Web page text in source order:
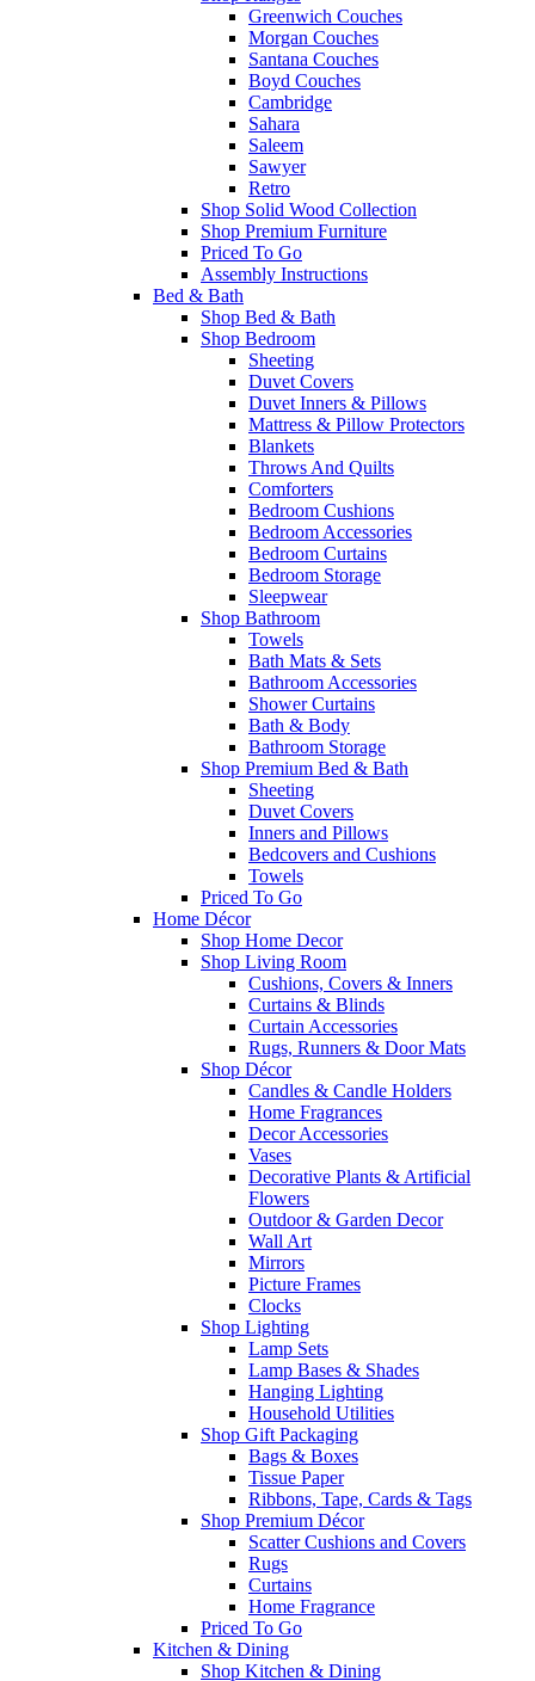
Greenwich Couches
Morgan Couches
Santana Couches
Boyd Couches
Cambridge
Sahara
Saleem
Sawyer
Retro
Shop Solid Wood Collection
Shop Premium Furniture
Priced To Go
Assembly Instructions
Bed & Bath
Shop Bed & Bath
Shop Bedroom
Sheeting
Duvet Covers
Duvet Inners & Pillows
Mattress & Pillow Protectors
Blankets
Throws And Quilts
Comforters
Bedroom Cushions
Bedroom Accessories
Bedroom Curtains
Bedroom Storage
Sleepwear
Shop Bathroom
Towels
Bath Mats & Sets
Bathroom Accessories
Shower Curtains
Bath & Body
Bathroom Storage
Shop Premium Bed & Bath
Sheeting
Duvet Covers
Inners and Pillows
Bedcovers and Cushions
Towels
Priced To Go
Home Décor
Shop Home Decor
Shop Living Room
Cushions, Covers & Inners
Curtains & Blinds
Curtain Accessories
Rugs, Runners & Door Mats
Shop Décor
Candles & Candle Holders
Home Fragrances
Decor Accessories
Vases
Decorative Plants & Artificial
Flowers
Outdoor & Garden Decor
Wall Art
Mirrors
Picture Frames
Clocks
Shop Lighting
Lamp Sets
Lamp Bases & Shades
Hanging Lighting
Household Utilities
Shop Gift Packaging
Bags & Boxes
Tissue Paper
Ribbons, Tape, Cards & Tags
Shop Premium Décor
Scatter Cushions and Covers
Rugs
Curtains
Home Fragrance
Priced To Go
Kitchen & Dining
Shop Kitchen & Dining